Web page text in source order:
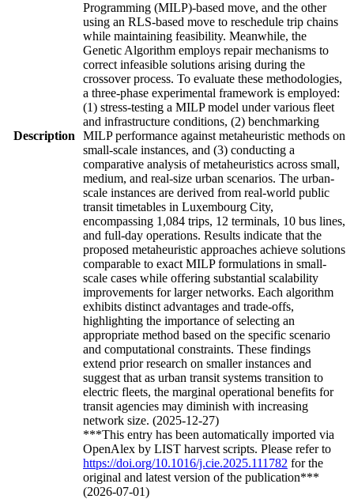
Description
Programming (MILP)-based move, and the other
using an RLS-based move to reschedule trip chains
while maintaining feasibility. Meanwhile, the
Genetic Algorithm employs repair mechanisms to
correct infeasible solutions arising during the
crossover process. To evaluate these methodologies,
a three-phase experimental framework is employed:
(1) stress-testing a MILP model under various fleet
and infrastructure conditions, (2) benchmarking
MILP performance against metaheuristic methods on
small-scale instances, and (3) conducting a
comparative analysis of metaheuristics across small,
medium, and real-size urban scenarios. The urban-
scale instances are derived from real-world public
transit timetables in Luxembourg City,
encompassing 1,084 trips, 12 terminals, 10 bus lines,
and full-day operations. Results indicate that the
proposed metaheuristic approaches achieve solutions
comparable to exact MILP formulations in small-
scale cases while offering substantial scalability
improvements for larger networks. Each algorithm
exhibits distinct advantages and trade-offs,
highlighting the importance of selecting an
appropriate method based on the specific scenario
and computational constraints. These findings
extend prior research on smaller instances and
suggest that as urban transit systems transition to
electric fleets, the marginal operational benefits for
transit agencies may diminish with increasing
network size. (2025-12-27)
***This entry has been automatically imported via
OpenAlex by LIST harvest scripts. Please refer to
https://doi.org/10.1016/j.cie.2025.111782 for the
original and latest version of the publication***
(2026-07-01)